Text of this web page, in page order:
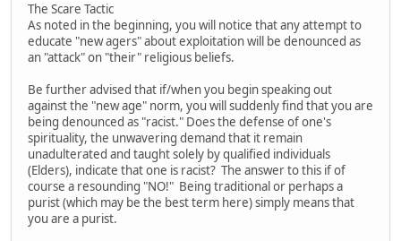
The Scare Tactic
As noted in the beginning, you will notice that any attempt to
educate "new agers" about exploitation will be denounced as
an "attack" on "their" religious beliefs.
Be further advised that if/when you begin speaking out
against the "new age" norm, you will suddenly find that you are
being denounced as "racist." Does the defense of one's
spirituality, the unwavering demand that it remain
unadulterated and taught solely by qualified individuals
(Elders), indicate that one is racist? The answer to this if of
course a resounding "NO!" Being traditional or perhaps a
purist (which may be the best term here) simply means that
you are a purist.